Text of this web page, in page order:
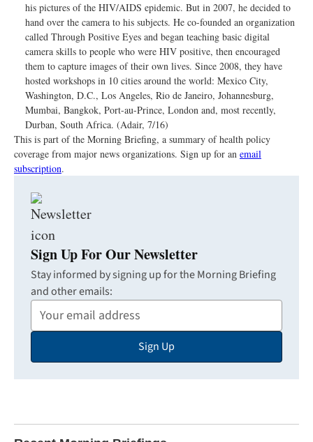
his pictures of the HIV/AIDS epidemic. But in 2007, he decided to
hand over the camera to his subjects. He co-founded an organization
called Through Positive Eyes and began teaching basic digital
camera skills to people who were HIV positive, then encouraged
them to capture images of their own lives. Since 2008, they have
hosted workshops in 10 cities around the world: Mexico City,
Washington, D.C., Los Angeles, Rio de Janeiro, Johannesburg,
Mumbai, Bangkok, Port-au-Prince, London and, most recently,
Durban, South Africa. (Adair, 7/16)
This is part of the Morning Briefing, a summary of health policy
coverage from major news organizations. Sign up for an email
subscription.
Sign Up For Our Newsletter
Stay informed by signing up for the Morning Briefing
and other emails:
Your
Email
Sign Up